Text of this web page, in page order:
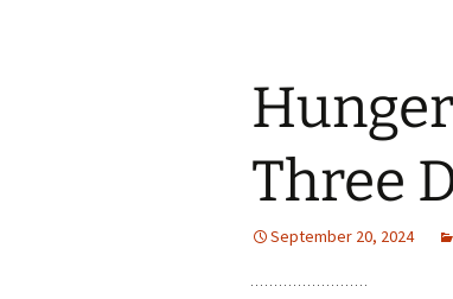
Three
September 20, 2024